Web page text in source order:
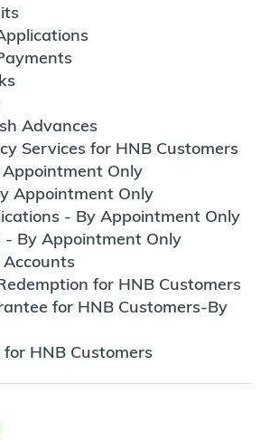
Advances
Services for HNB Customers
Only
Appointment Only
- By Appointment Only
- By Appointment Only
for HNB Customers
for HNB Customers-By
HNB Customers